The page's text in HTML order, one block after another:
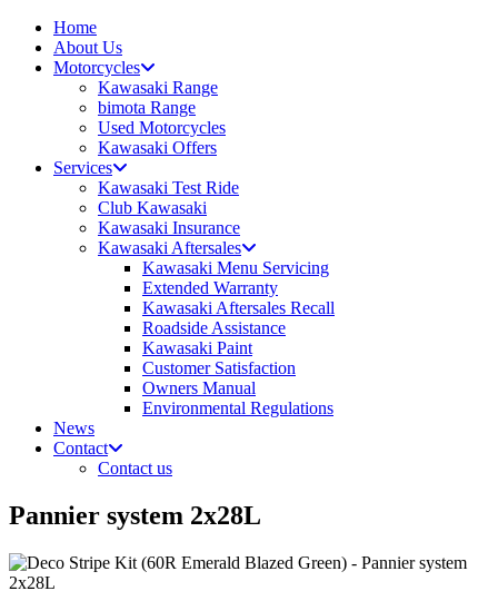
Home
About Us
Motorcycles
Kawasaki Range
bimota Range
Used Motorcycles
Kawasaki Offers
Services
Kawasaki Test Ride
Club Kawasaki
Kawasaki Insurance
Kawasaki Aftersales
Kawasaki Menu Servicing
Extended Warranty
Kawasaki Aftersales Recall
Roadside Assistance
Kawasaki Paint
Customer Satisfaction
Owners Manual
Environmental Regulations
News
Contact
Contact us
Pannier system 2x28L